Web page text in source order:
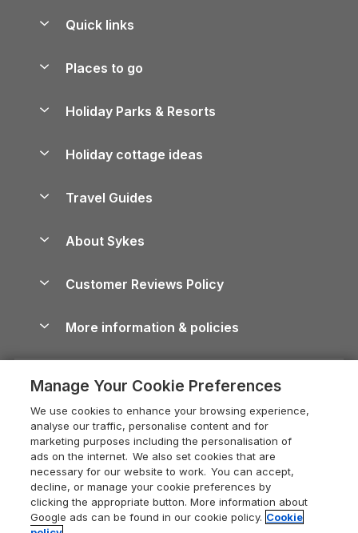
Quick links
Manage cookie preferences
Places to go
Lake District Cottages
North York Moors Holiday Cottages
Cornwall Holiday Cottages
Devon Holiday Cottages
Whitby Holiday Cottages
Holiday Cottages in the Cotswolds
Heart of England Cottage Holidays
Holiday Cottages in Cumbria
Dorset Holiday Cottages
Somerset Holiday Cottages
Holiday Parks & Resorts
Holiday Parks in Wales
Holiday cottage ideas
Holiday Parks
Dog-Friendly Cottages
Dog-Friendly Log Cabins
Holiday Cottages with Pools
Last Minute Holidays
Lodges with Hot Tubs
Log Cabin Holidays
Luxury Cottages
Travel Guides
Cairngorms Guide
Devon Guide
Dorset Guide
Edinburgh Guide
England Guide
Ireland Guide
About Sykes
Careers
Press & media
What our customers say
Customer Reviews Policy
More information & policies
Privacy policy
Cookie policy
Manage cookie preferences
Supply chain transparency
Booking conditions
Legal
Manage Your Cookie Preferences
We use cookies to enhance your browsing experience,
analyse our traffic, personalise content and for
marketing purposes including the personalisation of
ads on the internet. We also set cookies that are
necessary for our website to work. You can accept,
decline, or manage your cookie preferences by
clicking the appropriate button. More information about
Google ads can be found in our cookie policy. Cookie